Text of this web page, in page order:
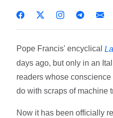
Pope Francis' encyclical
days ago, but only in an
readers whose
do with scraps of machine
Now it has been officially